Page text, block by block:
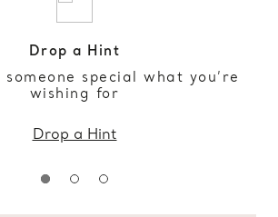
Drop a Hint
special what you’re
wishing for
Drop a Hint